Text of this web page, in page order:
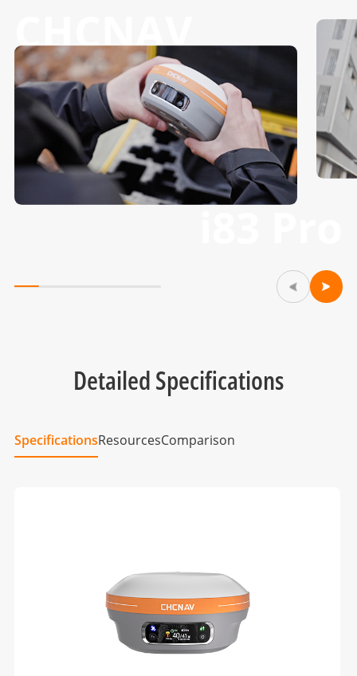
CHCNAV
Detailed Specifications
SpecificationsResourcesComparison